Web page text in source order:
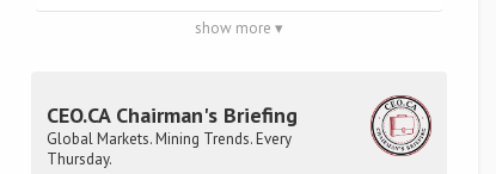
show more ▾
CEO.CA Chairman's Briefing
Global Markets. Mining Trends. Every
Thursday.